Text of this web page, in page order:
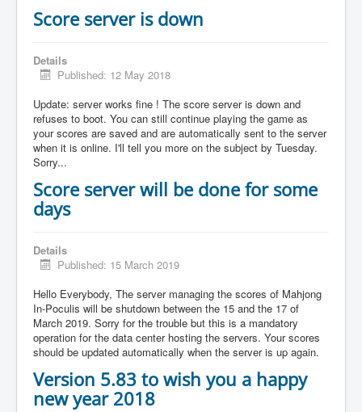
Score server is down
Details
Published: 12 May 2018
Update: server works fine ! The score server is down and
refuses to boot. You can still continue playing the game as
your scores are saved and are automatically sent to the server
when it is online. I'll tell you more on the subject by Tuesday.
Sorry...
Score server will be done for some
days
Details
Published: 15 March 2019
Hello Everybody, The server managing the scores of Mahjong
In-Poculis will be shutdown between the 15 and the 17 of
March 2019. Sorry for the trouble but this is a mandatory
operation for the data center hosting the servers. Your scores
should be updated automatically when the server is up again.
Version 5.83 to wish you a happy
new year 2018